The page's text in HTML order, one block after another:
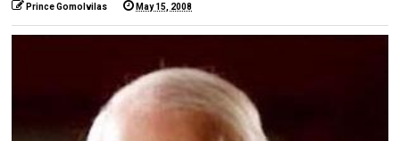
Prince Gomolvilas May 15, 2008